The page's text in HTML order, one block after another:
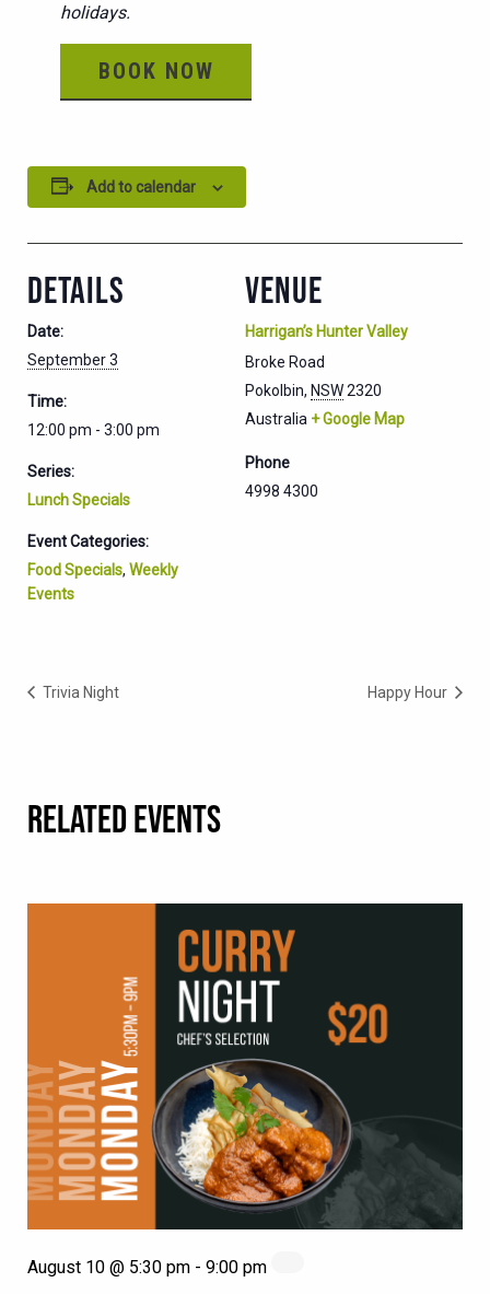
holidays.
BOOK NOW
Add to calendar
DETAILS
Date:
September 3
Time:
12:00 pm - 3:00 pm
Series:
Lunch Specials
Event Categories:
Food Specials, Weekly
Events
VENUE
Harrigan’s Hunter Valley
Broke Road
Pokolbin, NSW2320
Australia + Google Map
Phone
4998 4300
Trivia Night Happy Hour
RELATED EVENTS
August 10 @ 5:30 pm - 9:00 pm